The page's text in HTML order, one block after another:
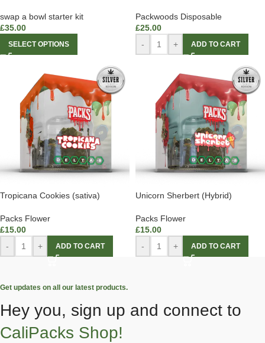
swap a bowl starter kit
£35.00
SELECT OPTIONS
Packwoods Disposable
£25.00
-
+ ADD TO CART
Tropicana Cookies (sativa)
Packs Flower
£15.00
-
+ ADD TO CART
Unicorn Sherbert (Hybrid)
Packs Flower
£15.00
-
+ ADD TO CART
Get updates on all our latest products.
Hey you, sign up and connect to
CaliPacks Shop!